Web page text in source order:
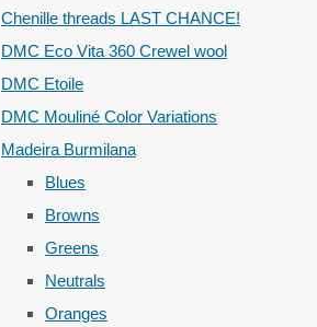
Chenille threads LAST CHANCE!
DMC Eco Vita 360 Crewel wool
DMC Etoile
DMC Mouliné Color Variations
Madeira Burmilana
Blues
Browns
Greens
Neutrals
Oranges